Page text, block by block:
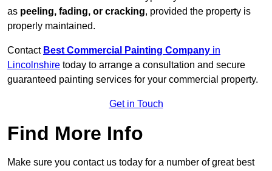
as peeling, fading, or cracking, provided the property is
properly maintained.
Contact Best Commercial Painting Company in
Lincolnshire today to arrange a consultation and secure
guaranteed painting services for your commercial property.
Get in Touch
Find More Info
Make sure you contact us today for a number of great best